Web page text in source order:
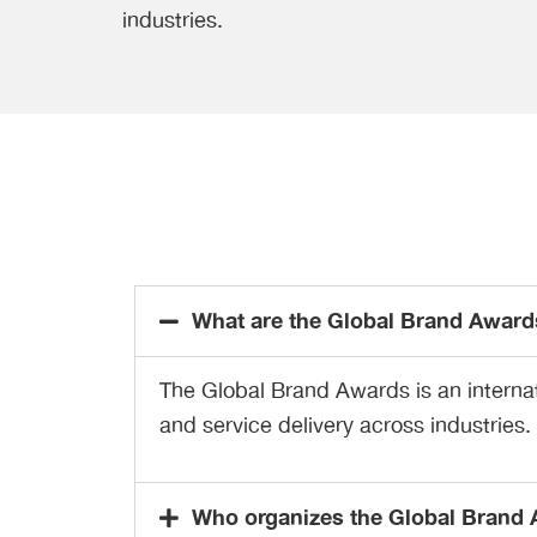
industries.
What are the Global Brand
The Global Brand Awards is an
and service delivery across industries.
Who organizes the Global Brand